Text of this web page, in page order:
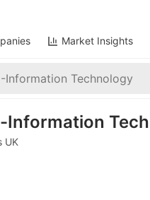
Market Insights
Information
UK